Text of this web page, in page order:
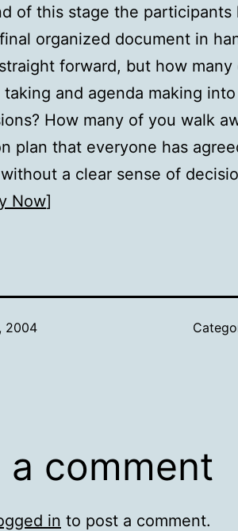
of this stage the participants
organized document in
forward, but how
and agenda making
How many of you walk
plan that everyone has
a clear sense of
Now]
2004
a comment
in to post a comment.